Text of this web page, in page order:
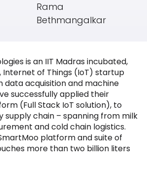
Region and Status
Rama
Bethmangalkar
is an IIT Madras incubated,
Internet of Things (IoT) startup
data acquisition and machine
successfully applied their
(Full Stack IoT solution), to
supply chain – spanning from milk
and cold chain logistics.
platform and suite of
more than two billion liters